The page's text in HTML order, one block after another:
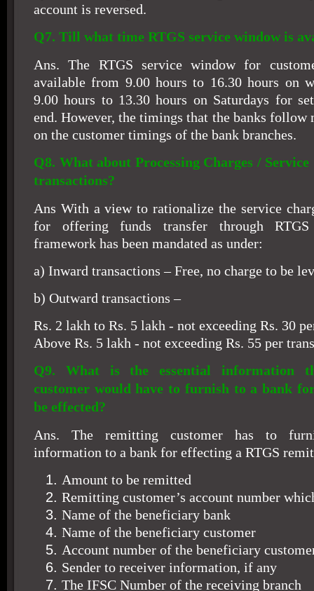
account is reversed.
Q7. Till what time RTGS service window is
Ans. The RTGS service window for
available from 9.00 hours to 16.30 hours on
9.00 hours to 13.30 hours on Saturdays for
end. However, the timings that the banks follow
on the customer timings of the bank branches.
Q8. What about Processing Charges /
transactions?
Ans With a view to rationalize the service
for offering funds transfer through
framework has been mandated as under:
a) Inward transactions – Free, no charge to be
b) Outward transactions –
Rs. 2 lakh to Rs. 5 lakh - not exceeding Rs. 30
Above Rs. 5 lakh - not exceeding Rs. 55 per
Q9. What is the essential information
customer would have to furnish to a bank
be effected?
Ans. The remitting customer has to
information to a bank for effecting a RTGS
Amount to be remitted
Remitting customer’s account number
Name of the beneficiary bank
Name of the beneficiary customer
Account number of the beneficiary
Sender to receiver information, if any
The IFSC Number of the receiving branch